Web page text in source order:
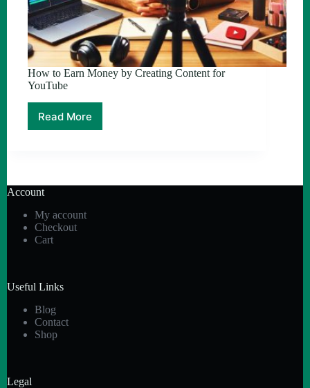
How to Earn Money by Creating Content for
YouTube
Read More
How
Creating
for
YouTube
Account
My account
Checkout
Cart
Useful Links
Blog
Contact
Shop
Legal